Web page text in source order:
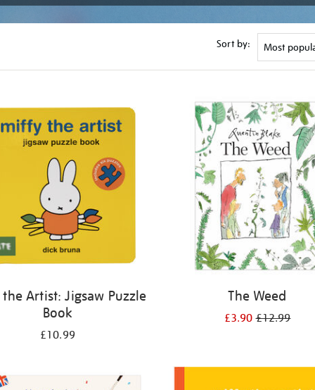
Sort by:
Artist: Jigsaw Puzzle
Book
£10.99
The Weed
£3.90£12.99